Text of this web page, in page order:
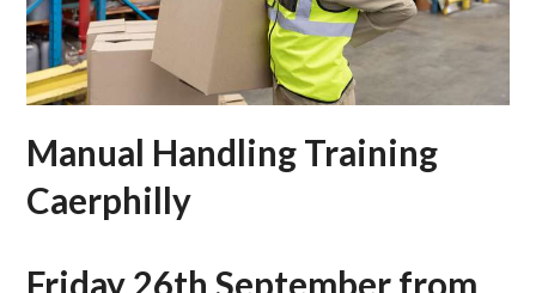
Manual Handling Training
Caerphilly
Friday 26th September from